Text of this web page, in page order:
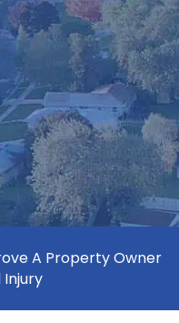
A Property Owner
Injury